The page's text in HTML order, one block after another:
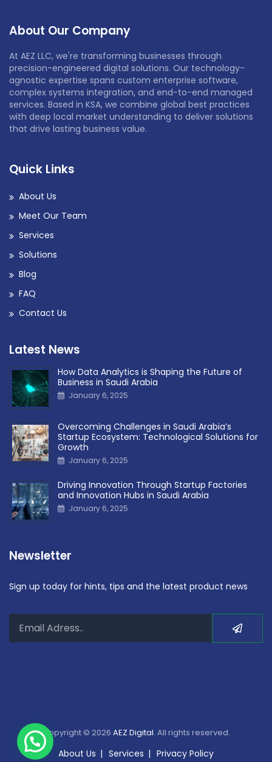
About Our Company
At AEZ LLC, we're transforming businesses through
precision-engineered digital solutions. Our technology-
agnostic expertise spans custom enterprise software,
complex systems integration, and end-to-end managed
services. Based in KSA, we combine global best practices
with deep local market understanding to deliver solutions
that drive lasting business value.
Quick Links
About Us
Meet Our Team
Services
Solutions
Blog
FAQ
Contact Us
Latest News
How Data Analytics is Shaping the Future of
Business in Saudi Arabia
January 6, 2025
Overcoming Challenges in Saudi Arabia’s
Startup Ecosystem: Technological Solutions for
Growth
January 6, 2025
Driving Innovation Through Startup Factories
and Innovation Hubs in Saudi Arabia
January 6, 2025
Newsletter
Sign up today for hints, tips and the latest product news
Copyright © 2026 AEZ Digital. All rights reserved.
About Us Services Privacy Policy